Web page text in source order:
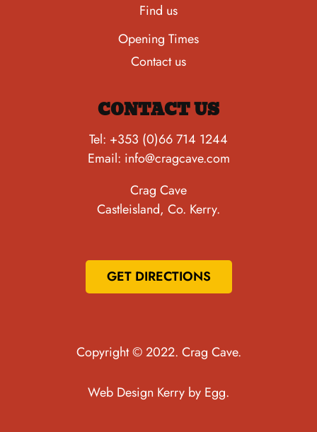
Find us
Opening Times
Contact us
CONTACT US
Tel: +353 (0)66 714 1244
Email: info@cragcave.com
Crag Cave
Castleisland, Co. Kerry.
GET DIRECTIONS
Copyright © 2022. Crag Cave.
Web Design Kerry by Egg.